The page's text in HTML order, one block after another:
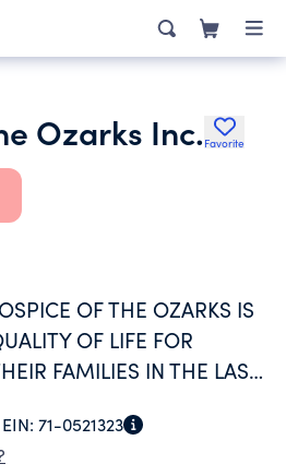
Ozarks Inc. Favorite
OF THE OZARKS IS
OF LIFE FOR
FAMILIES IN THE LAST
EIN: 71-0521323